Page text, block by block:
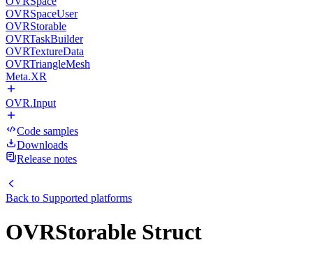
OVRSpaceUser
OVRStorable
OVRTaskBuilder
OVRTextureData
OVRTriangleMesh
Meta.XR
OVR.Input
Code samples
Downloads
Release notes
Back to Supported platforms
OVRStorable Struct